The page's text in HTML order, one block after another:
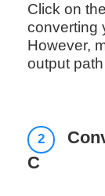
Click on
converting
However,
output
2
C